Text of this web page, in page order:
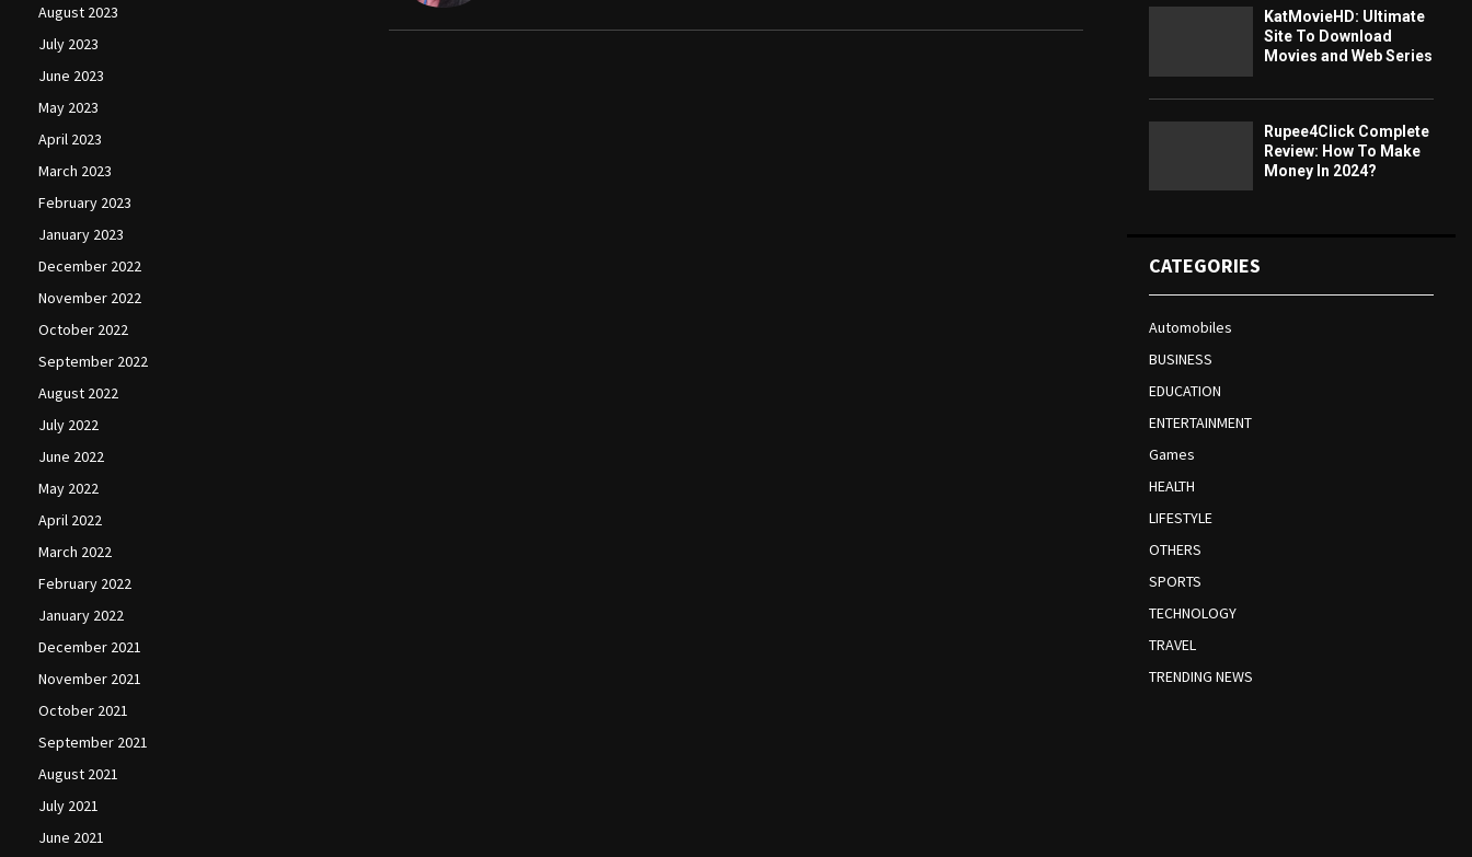
August 2023
July 2023
June 2023
May 2023
April 2023
March 2023
February 2023
January 2023
December 2022
November 2022
October 2022
September 2022
August 2022
July 2022
June 2022
May 2022
April 2022
March 2022
February 2022
January 2022
December 2021
November 2021
October 2021
September 2021
August 2021
July 2021
June 2021
KatMovieHD: Ultimate
Site To Download
Movies and Web Series
Rupee4Click Complete
Review: How To Make
Money In 2024?
CATEGORIES
Automobiles
BUSINESS
EDUCATION
ENTERTAINMENT
Games
HEALTH
LIFESTYLE
OTHERS
SPORTS
TECHNOLOGY
TRAVEL
TRENDING NEWS